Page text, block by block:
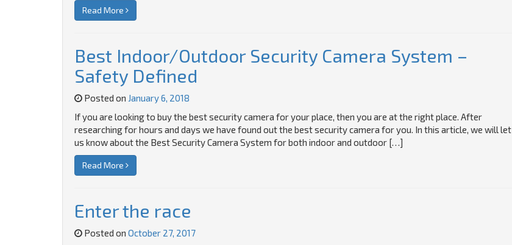
Read More
Best Indoor/Outdoor Security Camera System –
Safety Defined
Posted on January 6, 2018
If you are looking to buy the best security camera for your place, then you are at the right place. After
researching for hours and days we have found out the best security camera for you. In this article, we will let
us know about the Best Security Camera System for both indoor and outdoor […]
Read More
Enter the race
Posted on October 27, 2017